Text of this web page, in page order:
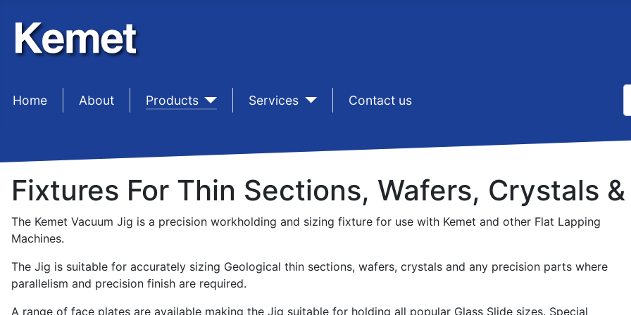
Home sep1 (2)
About sep1 (3)
Products sep1 (4)
Services sep1 (5)
Contact us
Fixtures For Thin Sections, Wafers, Crystals
The Kemet Vacuum Jig is a precision workholding and sizing fixture for use with Kemet and other Flat Lapping
Machines.
The Jig is suitable for accurately sizing Geological thin sections, wafers, crystals and any precision parts where
parallelism and precision finish are required.
A range of face plates are available making the Jig suitable for holding all popular Glass Slide sizes. Special